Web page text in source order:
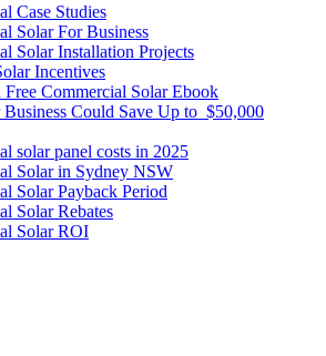
Case Studies
Solar For Business
Solar Installation Projects
Incentives
Commercial Solar Ebook
Could Save Up to $50,000
solar panel costs in 2025
Solar in Sydney NSW
Solar Payback Period
Solar Rebates
Solar ROI